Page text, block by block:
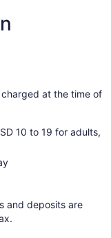
at the time of
10 to 19 for adults,
and deposits are